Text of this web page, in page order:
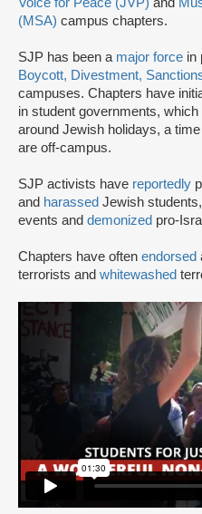
Voice for Peace (JVP) and
(MSA) campus chapters.
SJP has been a major force in
Boycott, Divestment,
campuses. Chapters have
in student governments, which
around Jewish holidays, a
are off-campus.
SJP activists have reportedly
and harassed Jewish students,
events and demonized pro-
Chapters have often endorsed
terrorists and whitewashed